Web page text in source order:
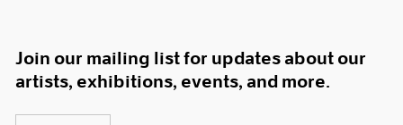
Join our mailing list for updates about our
artists, exhibitions, events, and more.